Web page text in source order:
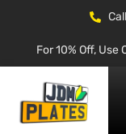
For 10% Off, Use